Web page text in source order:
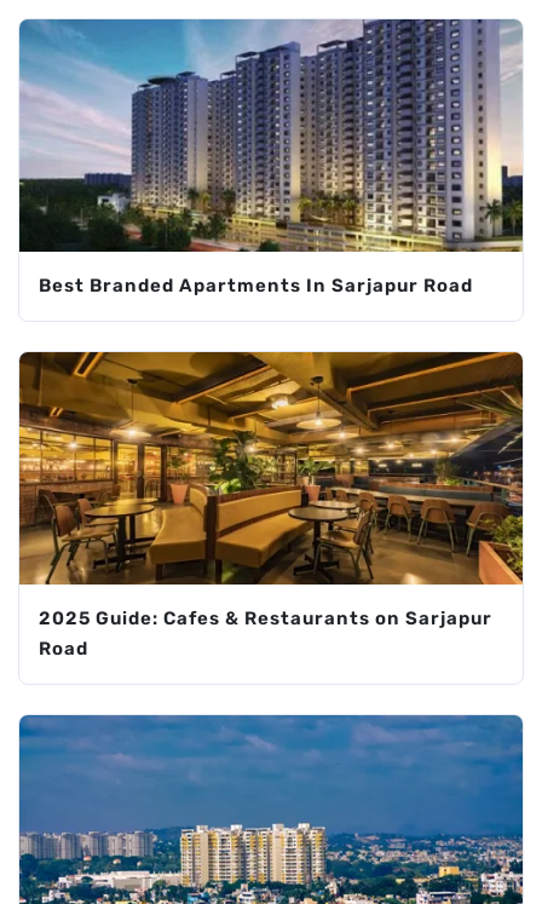
Best Branded Apartments In Sarjapur Road
2025 Guide: Cafes & Restaurants on Sarjapur
Road